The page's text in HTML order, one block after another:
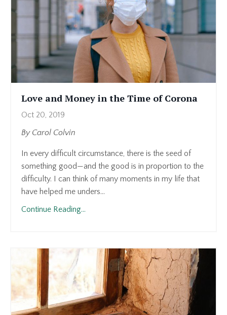
Love and Money in the Time of Corona
Oct 20, 2019
By Carol Colvin
In every difficult circumstance, there is the seed of
something good—and the good is in proportion to the
difficulty. I can think of many moments in my life that
have helped me unders...
Continue Reading...